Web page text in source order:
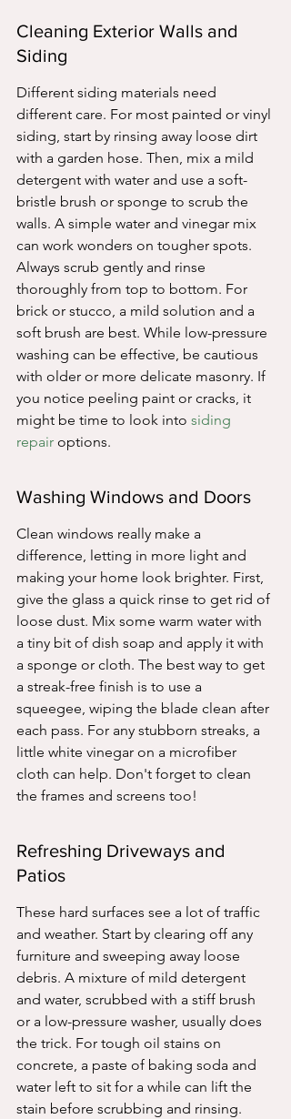
Cleaning Exterior Walls and
Siding
Different siding materials need
different care. For most painted or vinyl
siding, start by rinsing away loose dirt
with a garden hose. Then, mix a mild
detergent with water and use a soft-
bristle brush or sponge to scrub the
walls. A simple water and vinegar mix
can work wonders on tougher spots.
Always scrub gently and rinse
thoroughly from top to bottom. For
brick or stucco, a mild solution and a
soft brush are best. While low-pressure
washing can be effective, be cautious
with older or more delicate masonry. If
you notice peeling paint or cracks, it
might be time to look into siding
repair options.
Washing Windows and Doors
Clean windows really make a
difference, letting in more light and
making your home look brighter. First,
give the glass a quick rinse to get rid of
loose dust. Mix some warm water with
a tiny bit of dish soap and apply it with
a sponge or cloth. The best way to get
a streak-free finish is to use a
squeegee, wiping the blade clean after
each pass. For any stubborn streaks, a
little white vinegar on a microfiber
cloth can help. Don't forget to clean
the frames and screens too!
Refreshing Driveways and
Patios
These hard surfaces see a lot of traffic
and weather. Start by clearing off any
furniture and sweeping away loose
debris. A mixture of mild detergent
and water, scrubbed with a stiff brush
or a low-pressure washer, usually does
the trick. For tough oil stains on
concrete, a paste of baking soda and
water left to sit for a while can lift the
stain before scrubbing and rinsing.